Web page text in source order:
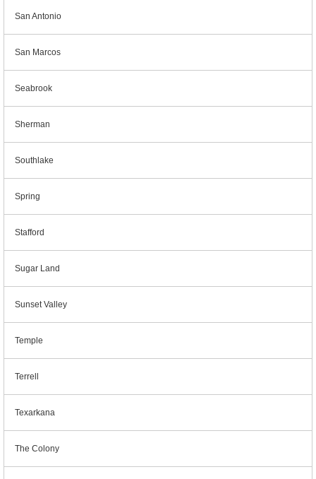
San Antonio
San Marcos
Seabrook
Sherman
Southlake
Spring
Stafford
Sugar Land
Sunset Valley
Temple
Terrell
Texarkana
The Colony